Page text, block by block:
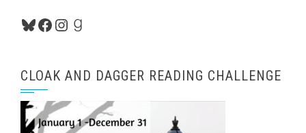
Bluesky
Facebook
Instagram
Goodreads
CLOAK AND DAGGER READING CHALLENGE